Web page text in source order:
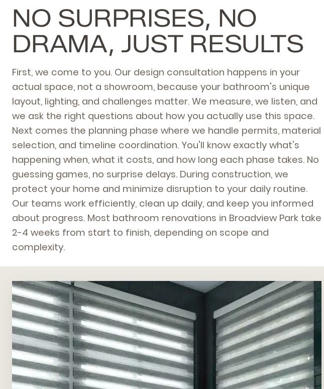
NO SURPRISES, NO
DRAMA, JUST RESULTS
First, we come to you. Our design consultation happens in your
actual space, not a showroom, because your bathroom's unique
layout, lighting, and challenges matter. We measure, we listen, and
we ask the right questions about how you actually use this space.
Next comes the planning phase where we handle permits, material
selection, and timeline coordination. You'll know exactly what's
happening when, what it costs, and how long each phase takes. No
guessing games, no surprise delays. During construction, we
protect your home and minimize disruption to your daily routine.
Our teams work efficiently, clean up daily, and keep you informed
about progress. Most bathroom renovations in Broadview Park take
2-4 weeks from start to finish, depending on scope and
complexity.